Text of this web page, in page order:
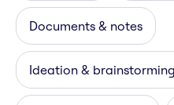
Documents & notes
Ideation & brainstorming